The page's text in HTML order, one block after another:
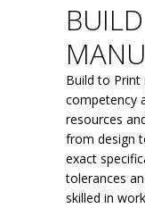
Build to Print
competency
resources
from design
exact
tolerances
skilled in